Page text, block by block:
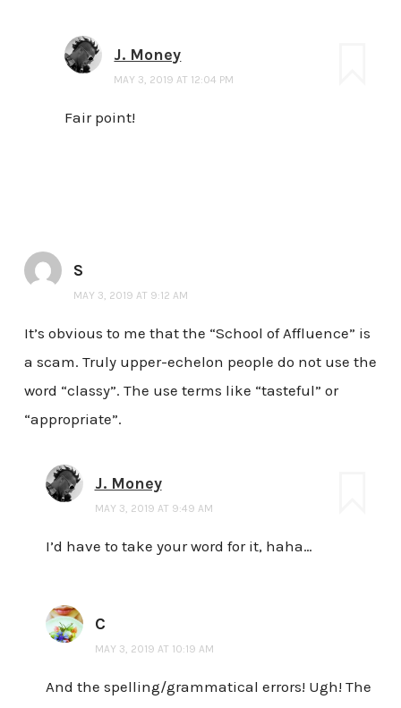
J. Money
MAY 3, 2019 AT 12:04 PM
Fair point!
S
MAY 3, 2019 AT 9:12 AM
It’s obvious to me that the “School of Affluence” is
a scam. Truly upper-echelon people do not use the
word “classy”. The use terms like “tasteful” or
“appropriate”.
J. Money
MAY 3, 2019 AT 9:49 AM
I’d have to take your word for it, haha…
C
MAY 3, 2019 AT 10:19 AM
And the spelling/grammatical errors! Ugh! The